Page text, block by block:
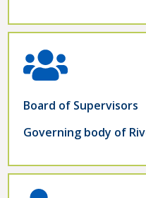
Board of Supervisors
Governing body of